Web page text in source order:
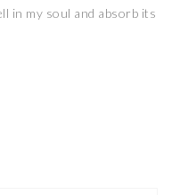
in my soul and absorb its